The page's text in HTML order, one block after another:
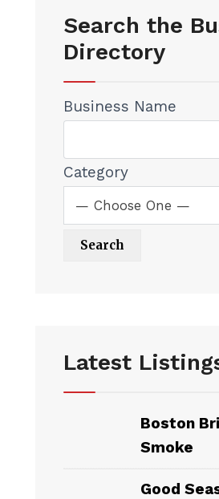
Search the
Directory
Business Name
Category
— Choose One —
Latest
Boston
Smoke
Good